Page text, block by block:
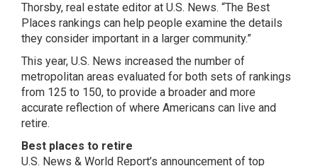
Thorsby, real estate editor at U.S. News. “The Best
Places rankings can help people examine the details
they consider important in a larger community.”
This year, U.S. News increased the number of
metropolitan areas evaluated for both sets of rankings
from 125 to 150, to provide a broader and more
accurate reflection of where Americans can live and
retire.
Best places to retire
U.S. News & World Report’s announcement of top